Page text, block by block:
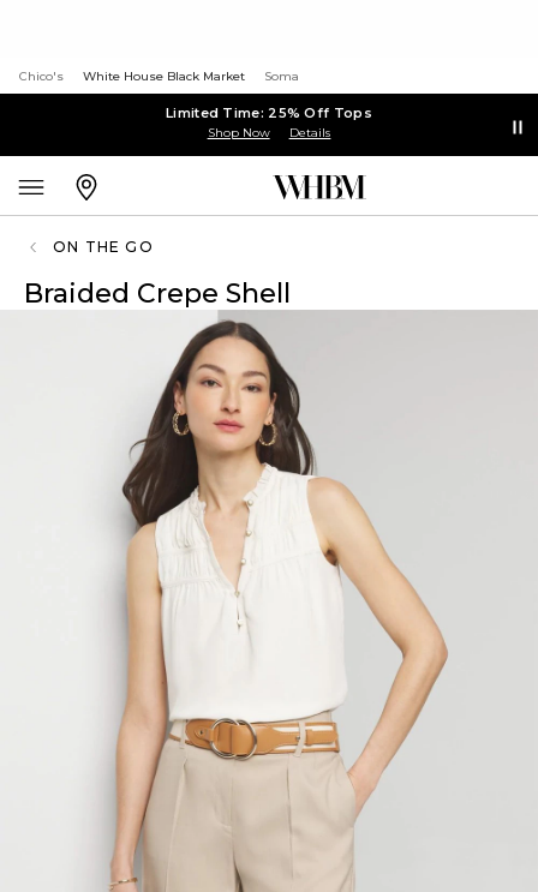
Chico's White House Black Market Soma
Limited Time: 25% Off Tops
Shop Now Details
ON THE GO
Braided Crepe Shell